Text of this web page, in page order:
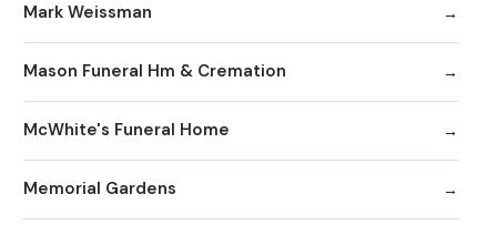
Mark Weissman
Mason Funeral Hm & Cremation
McWhite's Funeral Home
Memorial Gardens